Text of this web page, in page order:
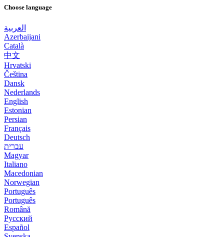
Choose language
العربية
Azerbaijani
Català
中文
Hrvatski
Čeština
Dansk
Nederlands
English
Estonian
Persian
Français
Deutsch
עברית
Magyar
Italiano
Macedonian
Norwegian
Português
Português
Română
Русский
Español